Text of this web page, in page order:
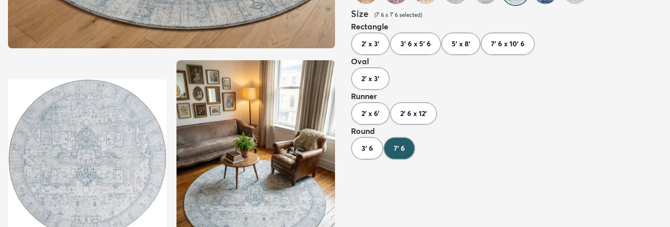
Size (7' 6 x 7' 6 selected)
Rectangle
2' x 3' 3' 6 x 5' 6 5' x 8' 7' 6 x 10' 6
Oval
2' x 3'
Runner
2' x 6' 2' 6 x 12'
Round
3' 6 7' 6